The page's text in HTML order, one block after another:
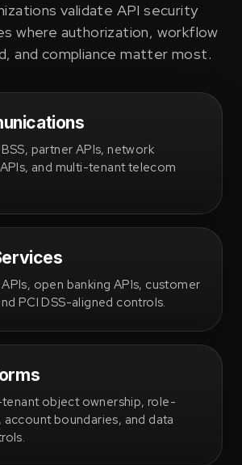
validate API security
where authorization, workflow
and compliance matter most.
partner APIs, network
and multi-tenant telecom
open banking APIs, customer
PCI DSS-aligned controls.
object ownership, role-
account boundaries, and data